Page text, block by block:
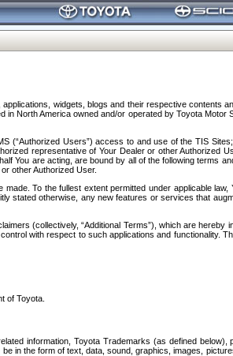
widgets, blogs and their respective contents
North America owned and/or operated by Toyota Motor
(“Authorized Users”) access to and use of the TIS
representative of Your Dealer or other Authorized
You are acting, are bound by all of the following terms
other Authorized User.
To the fullest extent permitted under applicable law,
stated otherwise, any new features or services that
(collectively, “Additional Terms”), which are hereby
with respect to such applications and functionality.
of Toyota.
information, Toyota Trademarks (as defined below),
in the form of text, data, sound, graphics, images,